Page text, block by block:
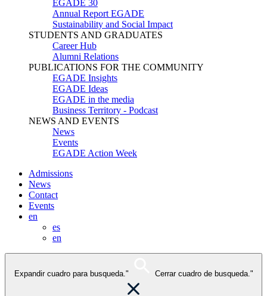
EGADE 30
Annual Report EGADE
Sustainability and Social Impact
STUDENTS AND GRADUATES
Career Hub
Alumni Relations
PUBLICATIONS FOR THE COMMUNITY
EGADE Insights
EGADE Ideas
EGADE in the media
Business Territory - Podcast
NEWS AND EVENTS
News
Events
EGADE Action Week
Admissions
News
Contact
Events
en
es
en
Expandir cuadro para busqueda." Cerrar cuadro de busqueda."